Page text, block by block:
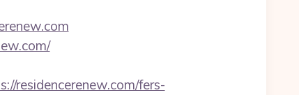
residencerenew.com/fers-